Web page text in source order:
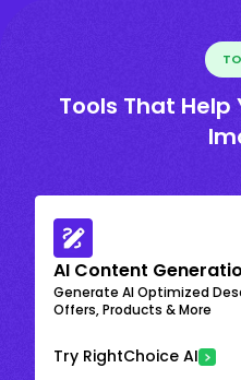
Tools That Help
AI Content
Generate AI Optimized
Offers, Products & More
Try RightChoice AI